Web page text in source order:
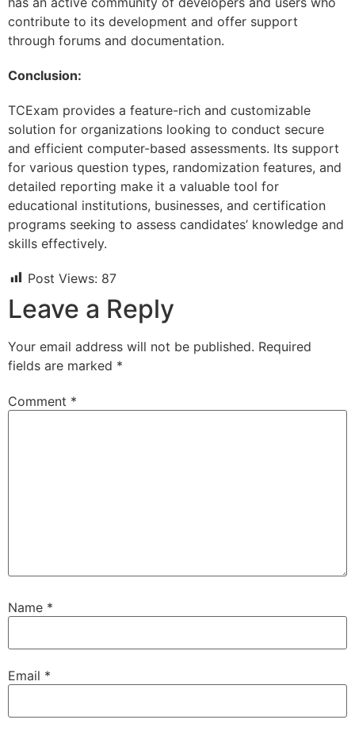
contribute to its development and offer support
through forums and documentation.
Conclusion:
TCExam provides a feature-rich and customizable
solution for organizations looking to conduct secure
and efficient computer-based assessments. Its support
for various question types, randomization features, and
detailed reporting make it a valuable tool for
educational institutions, businesses, and certification
programs seeking to assess candidates’ knowledge and
skills effectively.
Post Views: 87
Leave a Reply
Your email address will not be published. Required
fields are marked *
Comment *
Name *
Email *